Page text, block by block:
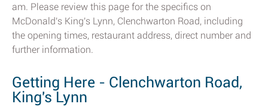
am. Please review this page for the specifics on
McDonald's King's Lynn, Clenchwarton Road, including
the opening times, restaurant address, direct number and
further information.
Getting Here - Clenchwarton Road,
King's Lynn